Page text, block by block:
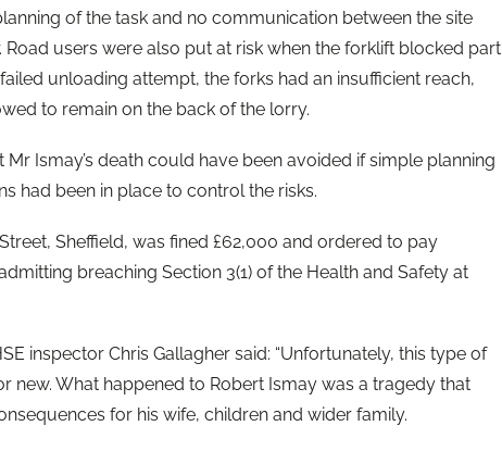
of the task and no communication between the site
Road users were also put at risk when the forklift blocked part
unloading attempt, the forks had an insufficient reach,
to remain on the back of the lorry.
Ismay’s death could have been avoided if simple planning
had been in place to control the risks.
Sheffield, was fined £62,000 and ordered to pay
breaching Section 3(1) of the Health and Safety at
inspector Chris Gallagher said: “Unfortunately, this type of
new. What happened to Robert Ismay was a tragedy that
for his wife, children and wider family.